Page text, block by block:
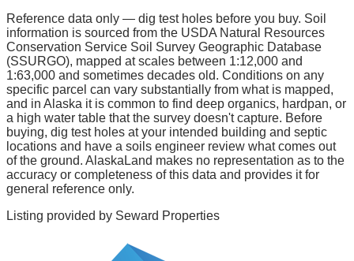
Reference data only — dig test holes before you buy. Soil
information is sourced from the USDA Natural Resources
Conservation Service Soil Survey Geographic Database
(SSURGO), mapped at scales between 1:12,000 and
1:63,000 and sometimes decades old. Conditions on any
specific parcel can vary substantially from what is mapped,
and in Alaska it is common to find deep organics, hardpan, or
a high water table that the survey doesn't capture. Before
buying, dig test holes at your intended building and septic
locations and have a soils engineer review what comes out
of the ground. AlaskaLand makes no representation as to the
accuracy or completeness of this data and provides it for
general reference only.
Listing provided by Seward Properties